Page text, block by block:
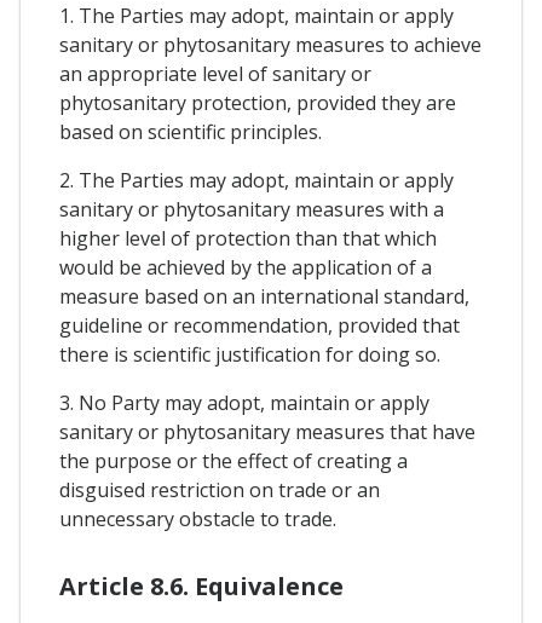
1. The Parties may adopt, maintain or apply
sanitary or phytosanitary measures to achieve
an appropriate level of sanitary or
phytosanitary protection, provided they are
based on scientific principles.
2. The Parties may adopt, maintain or apply
sanitary or phytosanitary measures with a
higher level of protection than that which
would be achieved by the application of a
measure based on an international standard,
guideline or recommendation, provided that
there is scientific justification for doing so.
3. No Party may adopt, maintain or apply
sanitary or phytosanitary measures that have
the purpose or the effect of creating a
disguised restriction on trade or an
unnecessary obstacle to trade.
Article 8.6. Equivalence